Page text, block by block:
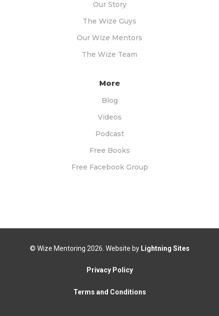
Our Story
The Wize Guys
Our Wize Mentors
The Wize Team
More
Blog
Videos
Podcast
Free Books
Free Facebook Group
© Wize Mentoring 2026. Website by Lightning Sites
Privacy Policy
Terms and Conditions